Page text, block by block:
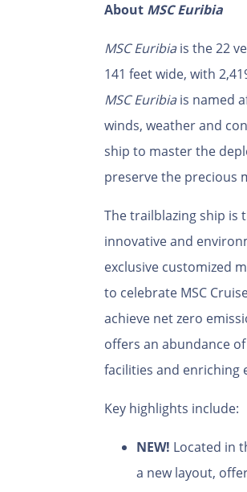
About MSC Euribia
MSC Euribiais the 22
141 feet wide, with
MSC Euribiais named
winds, weather and
ship to master the
preserve the precious
The trailblazing ship is
innovative and
exclusive customized
to celebrate MSC
achieve net zero
offers an abundance
facilities and enriching
Key highlights include:
NEW! Located in
a new layout,